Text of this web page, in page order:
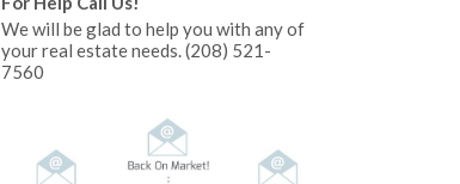
We will be glad to help you with any of
your real estate needs. (208) 521-
7560